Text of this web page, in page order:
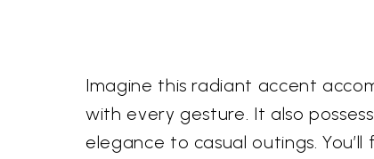
Imagine this radiant accent
with every gesture. It also
elegance to casual outings.